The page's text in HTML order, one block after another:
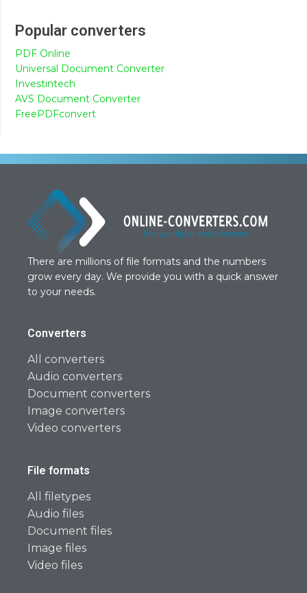
Popular converters
PDF Online
Universal Document Converter
Investintech
AVS Document Converter
FreePDFconvert
There are millions of file formats and the numbers
grow every day. We provide you with a quick answer
to your needs.
Converters
All converters
Audio converters
Document converters
Image converters
Video converters
File formats
All filetypes
Audio files
Document files
Image files
Video files